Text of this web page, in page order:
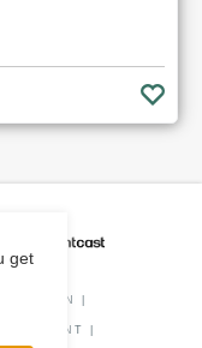
get
CONSENT